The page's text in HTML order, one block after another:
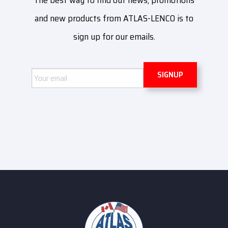
and new products from ATLAS-LENCO is to
sign up for our emails.
Email